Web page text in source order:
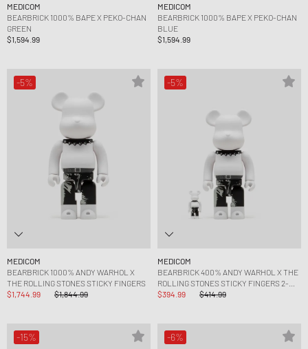
MEDICOM
BEARBRICK 1000% BAPE X PEKO-CHAN
GREEN
$1,594.99
MEDICOM
BEARBRICK 1000% BAPE X PEKO-CHAN
BLUE
$1,594.99
-5%
MEDICOM
BEARBRICK 1000% ANDY WARHOL X
THE ROLLING STONES STICKY FINGERS
$1,744.99
$1,844.99
-5%
MEDICOM
BEARBRICK 400% ANDY WARHOL X THE
ROLLING STONES STICKY FINGERS 2-
PACK
$394.99 $414.99
-15% -6%